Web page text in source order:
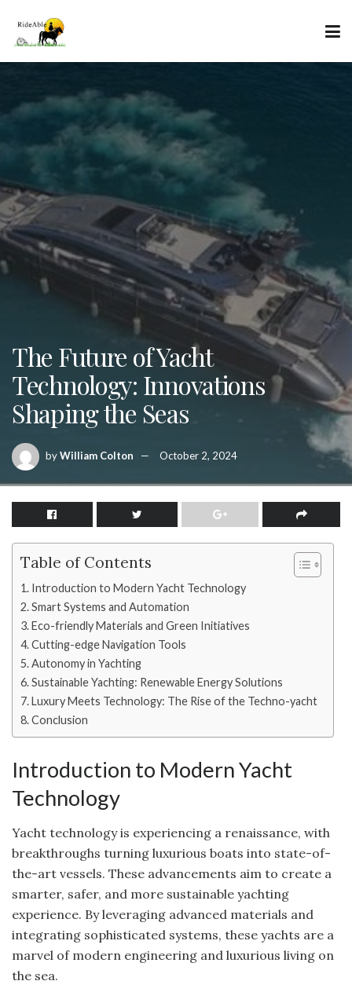
The Future of Yacht
Technology: Innovations
Shaping the Seas
byWilliam Colton October 2, 2024
Table of Contents
Introduction to Modern Yacht Technology
Smart Systems and Automation
Eco-friendly Materials and Green Initiatives
Cutting-edge Navigation Tools
Autonomy in Yachting
Sustainable Yachting: Renewable Energy Solutions
Luxury Meets Technology: The Rise of the Techno-yacht
Conclusion
Introduction to Modern Yacht
Technology
Yacht technology is experiencing a renaissance, with
breakthroughs turning luxurious boats into state-of-
the-art vessels. These advancements aim to create a
smarter, safer, and more sustainable yachting
experience. By leveraging advanced materials and
integrating sophisticated systems, these yachts are a
marvel of modern engineering and luxurious living on
the sea.